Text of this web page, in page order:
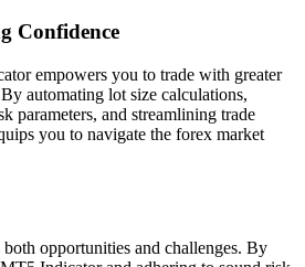
Confidence
empowers you to trade with greater
automating lot size calculations,
parameters, and streamlining trade
you to navigate the forex market
opportunities and challenges. By